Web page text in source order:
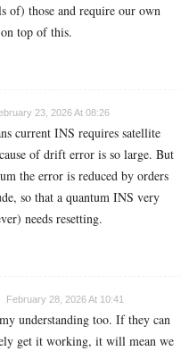
of) those and require our own
top of this.
23, 2026 At 08:26
current INS requires satellite
of drift error is so large. But
the error is reduced by orders
so that a quantum INS very
needs resetting.
February 28, 2026 At 10:41
understanding too. If they can
get it working, it will mean we